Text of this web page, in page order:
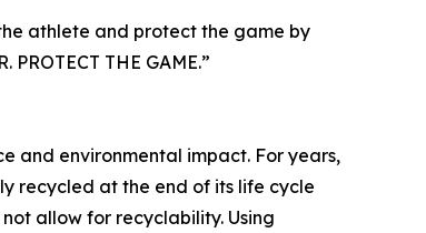
athlete and protect the game by
THE GAME.”
and environmental impact. For years,
recycled at the end of its life cycle
allow for recyclability. Using